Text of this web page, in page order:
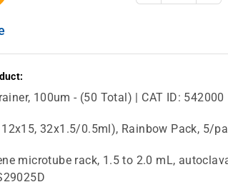
100um - (50 Total) | CAT ID: 542000
32x1.5/0.5ml), Rainbow Pack, 5/
microtube rack, 1.5 to 2.0 mL,